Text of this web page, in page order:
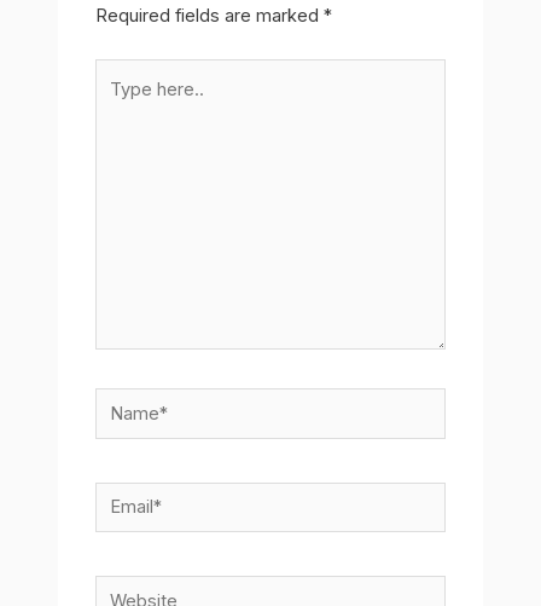
Required fields are marked*
Name*
Email*
Website